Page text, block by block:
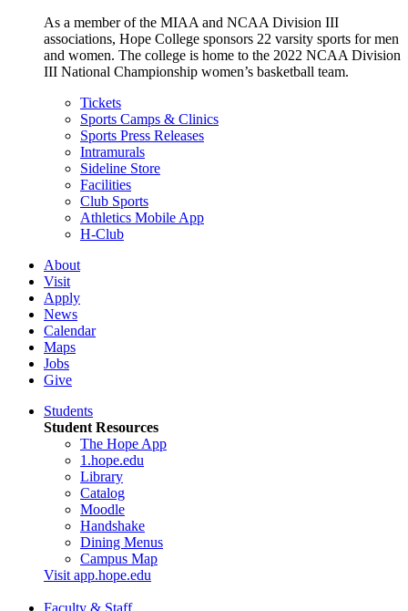
As a member of the MIAA and NCAA Division III
associations, Hope College sponsors 22 varsity sports for men
and women. The college is home to the 2022 NCAA Division
III National Championship women’s basketball team.
Tickets
Sports Camps & Clinics
Sports Press Releases
Intramurals
Sideline Store
Facilities
Club Sports
Athletics Mobile App
H-Club
About
Visit
Apply
News
Calendar
Maps
Jobs
Give
Students
Student Resources
The Hope App
1.hope.edu
Library
Catalog
Moodle
Handshake
Dining Menus
Campus Map
Visit app.hope.edu
Faculty & Staff